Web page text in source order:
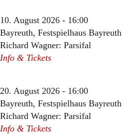
10. August 2026 - 16:00
Bayreuth, Festspielhaus Bayreuth
Richard Wagner: Parsifal
Info & Tickets
20. August 2026 - 16:00
Bayreuth, Festspielhaus Bayreuth
Richard Wagner: Parsifal
Info & Tickets